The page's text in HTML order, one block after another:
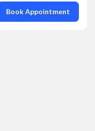
Book Appointment